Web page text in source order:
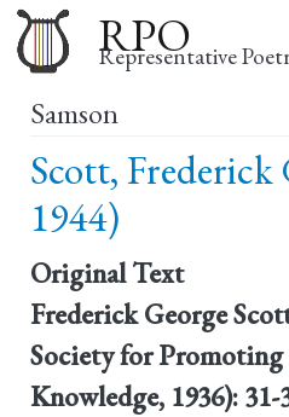
to
RPO
Representative
Samson
Scott, Frederick
1944)
Original Text
Frederick George
Society for
Knowledge, 1936): 31-